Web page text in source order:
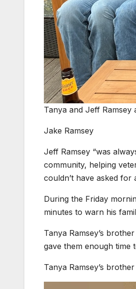
Tanya and Jeff
Jake Ramsey
Jeff Ramsey “was
community, helping
couldn’t have asked for
During the Friday
minutes to warn his
Tanya Ramsey’s
gave them enough time
Tanya Ramsey’s